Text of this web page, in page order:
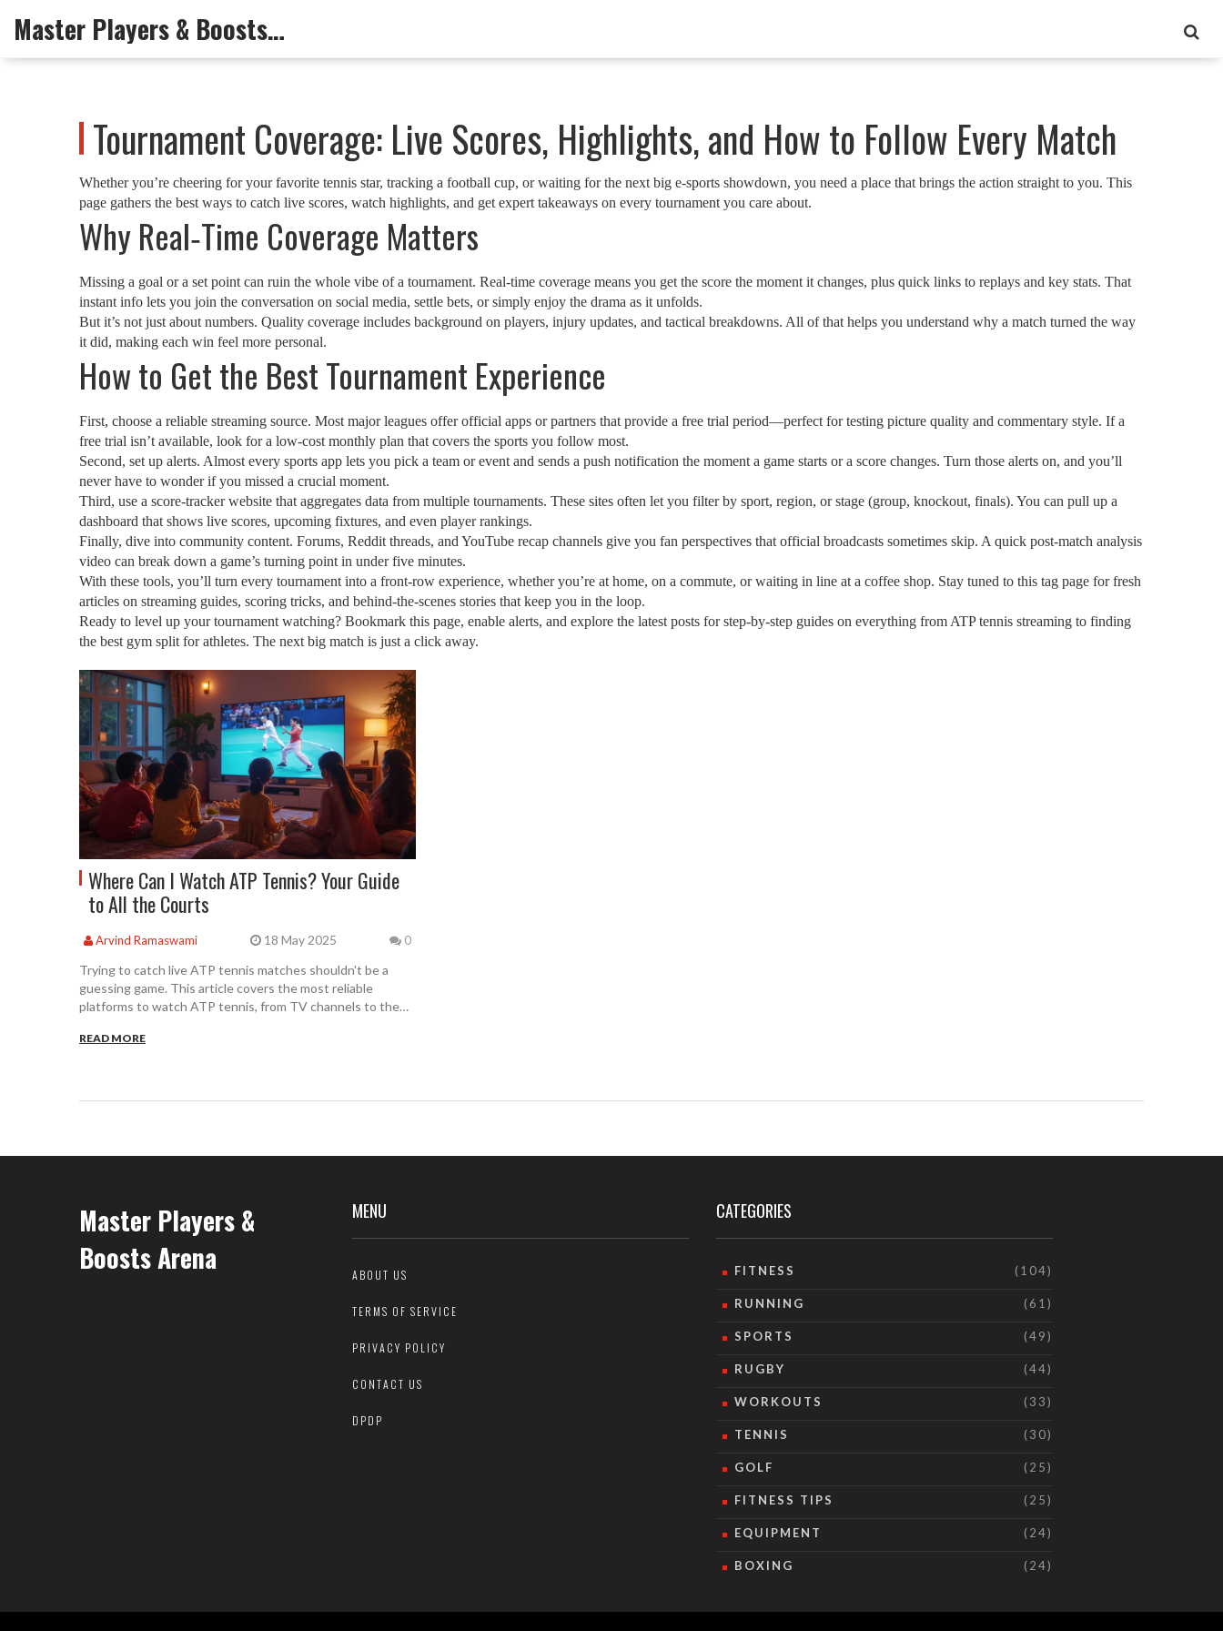
Master Players & Boosts Arena
Tournament Coverage: Live Scores, Highlights, and How to Follow Every Match
Whether you’re cheering for your favorite tennis star, tracking a football cup, or waiting for the next big e‑sports showdown, you need a place that brings the action straight to you. This
page gathers the best ways to catch live scores, watch highlights, and get expert takeaways on every tournament you care about.
Why Real‑Time Coverage Matters
Missing a goal or a set point can ruin the whole vibe of a tournament. Real‑time coverage means you get the score the moment it changes, plus quick links to replays and key stats. That
instant info lets you join the conversation on social media, settle bets, or simply enjoy the drama as it unfolds.
But it’s not just about numbers. Quality coverage includes background on players, injury updates, and tactical breakdowns. All of that helps you understand why a match turned the way
it did, making each win feel more personal.
How to Get the Best Tournament Experience
First, choose a reliable streaming source. Most major leagues offer official apps or partners that provide a free trial period—perfect for testing picture quality and commentary style. If a
free trial isn’t available, look for a low‑cost monthly plan that covers the sports you follow most.
Second, set up alerts. Almost every sports app lets you pick a team or event and sends a push notification the moment a game starts or a score changes. Turn those alerts on, and you’ll
never have to wonder if you missed a crucial moment.
Third, use a score‑tracker website that aggregates data from multiple tournaments. These sites often let you filter by sport, region, or stage (group, knockout, finals). You can pull up a
dashboard that shows live scores, upcoming fixtures, and even player rankings.
Finally, dive into community content. Forums, Reddit threads, and YouTube recap channels give you fan perspectives that official broadcasts sometimes skip. A quick post‑match analysis
video can break down a game’s turning point in under five minutes.
With these tools, you’ll turn every tournament into a front‑row experience, whether you’re at home, on a commute, or waiting in line at a coffee shop. Stay tuned to this tag page for fresh
articles on streaming guides, scoring tricks, and behind‑the‑scenes stories that keep you in the loop.
Ready to level up your tournament watching? Bookmark this page, enable alerts, and explore the latest posts for step‑by‑step guides on everything from ATP tennis streaming to finding
the best gym split for athletes. The next big match is just a click away.
Where Can I Watch ATP Tennis? Your Guide
to All the Courts
Arvind Ramaswami 18 May 2025 0
Trying to catch live ATP tennis matches shouldn't be a
guessing game. This article covers the most reliable
platforms to watch ATP tennis, from TV channels to the
Grand Slams, Masters 1000s, ATP 500s, and more, plus
matches unfold. Even if tennis times clash with family plans,
READ MORE
Master Players &
Boosts Arena
MENU
ABOUT US
TERMS OF SERVICE
PRIVACY POLICY
CONTACT US
DPDP
CATEGORIES
FITNESS (104)
RUNNING (61)
SPORTS (49)
RUGBY (44)
WORKOUTS (33)
TENNIS (30)
GOLF (25)
FITNESS TIPS (25)
EQUIPMENT (24)
BOXING (24)